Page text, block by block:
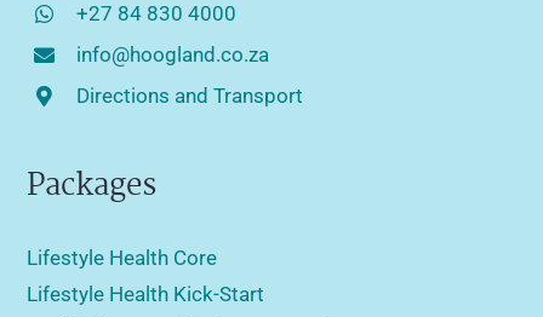
Packages
Lifestyle Health Core
Lifestyle Health Kick-Start
+27 84 830 4000
info@hoogland.co.za
Directions and Transport